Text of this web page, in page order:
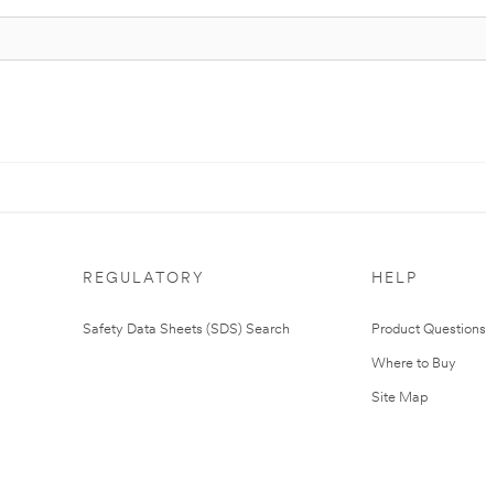
REGULATORY
Safety Data Sheets (SDS) Search
HELP
Product Questions
Where to Buy
Site Map